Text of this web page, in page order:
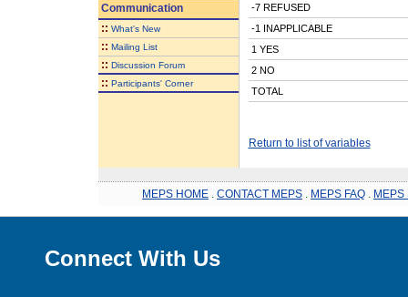
Communication
:: What's New
:: Mailing List
:: Discussion Forum
:: Participants' Corner
-7 REFUSED
-1 INAPPLICABLE
1 YES
2 NO
TOTAL
Return to list of variables
MEPS HOME CONTACT MEPS MEPS FAQ MEPS
Connect With Us